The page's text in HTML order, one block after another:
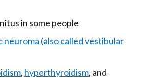
in some people
neuroma (also called vestibular
, hyperthyroidism, and